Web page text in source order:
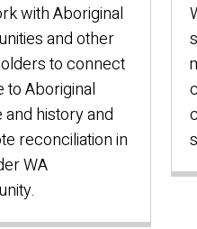
with Aboriginal
and other
to connect
to Aboriginal
and history and
reconciliation in
WA